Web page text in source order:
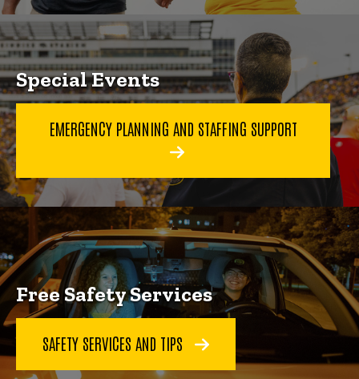
Special Events
EMERGENCY PLANNING AND STAFFING SUPPORT
Free Safety Services
SAFETY SERVICES AND TIPS